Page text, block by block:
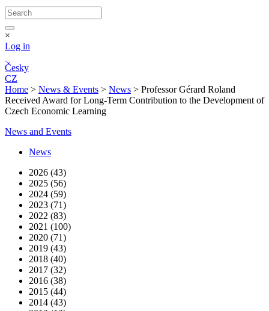
×
Log in
Česky
CZ
Home > News & Events > News > Professor Gérard Roland
Received Award for Long-Term Contribution to the Development of
Czech Economic Learning
News and Events
News
2026 (43)
2025 (56)
2024 (59)
2023 (71)
2022 (83)
2021 (100)
2020 (71)
2019 (43)
2018 (40)
2017 (32)
2016 (38)
2015 (44)
2014 (43)